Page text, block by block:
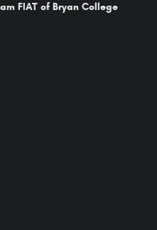
FIAT of Bryan College